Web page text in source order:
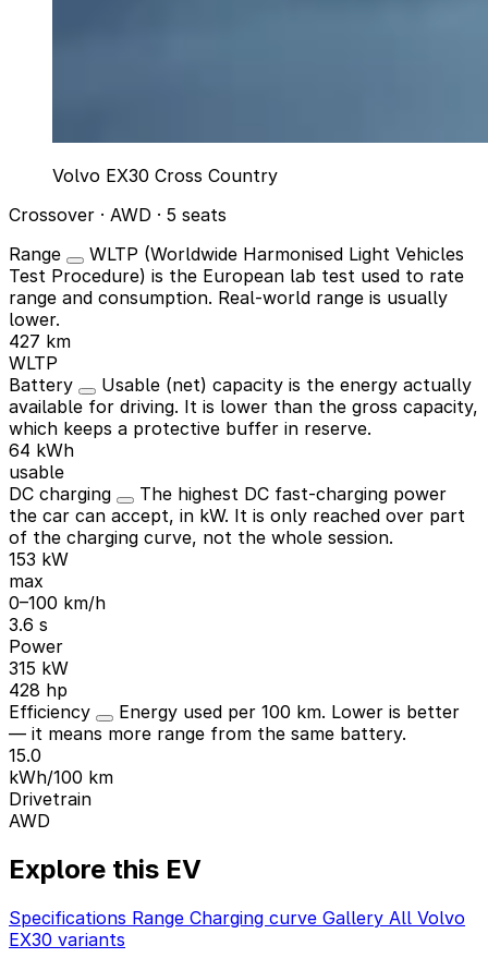
Volvo EX30 Cross Country
Crossover · AWD · 5 seats
Range
WLTP (Worldwide Harmonised Light Vehicles
Test Procedure) is the European lab test used to rate
range and consumption. Real-world range is usually
lower.
427 km
WLTP
Battery
Usable (net) capacity is the energy actually
available for driving. It is lower than the gross capacity,
which keeps a protective buffer in reserve.
64 kWh
usable
DC charging
The highest DC fast-charging power
the car can accept, in kW. It is only reached over part
of the charging curve, not the whole session.
153 kW
max
0–100 km/h
3.6 s
Power
315 kW
428 hp
Efficiency
Energy used per 100 km. Lower is better
— it means more range from the same battery.
15.0
kWh/100 km
Drivetrain
AWD
Explore this EV
Specifications Range Charging curve Gallery All Volvo
EX30 variants